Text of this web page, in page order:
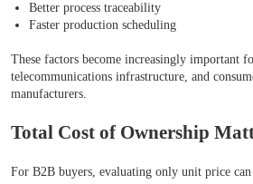
Better process traceability
Faster production scheduling
These factors become increasingly important
telecommunications infrastructure, and
manufacturers.
Total Cost of Ownership
For B2B buyers, evaluating only unit price